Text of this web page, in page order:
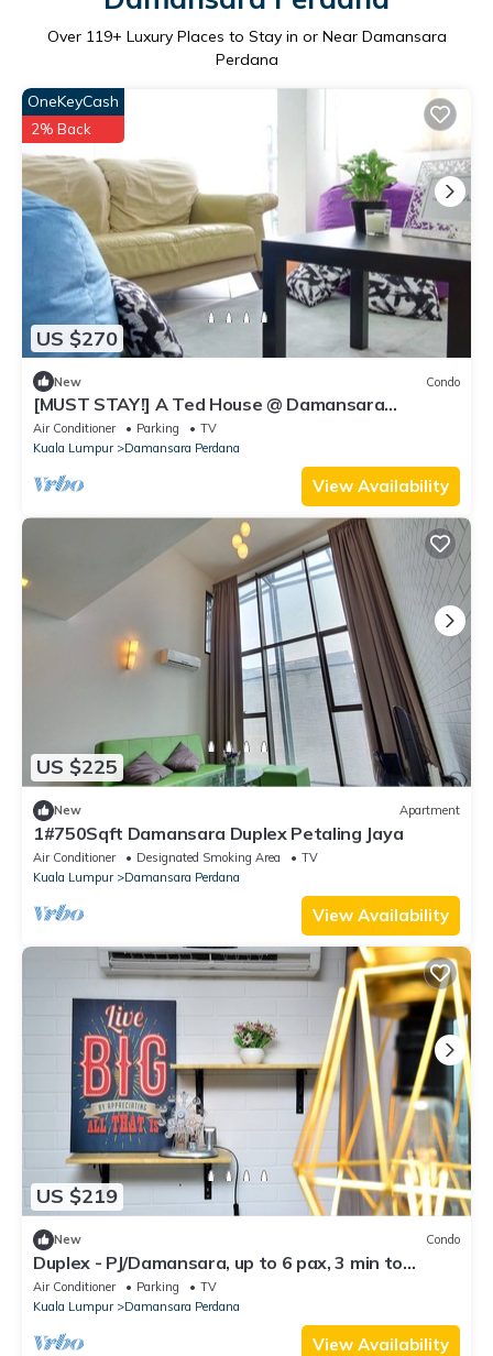
Over 119+ Luxury Places to Stay in or Near Damansara
Perdana
US $270
OneKeyCash
2% Back
New Condo
[MUST STAY!] A Ted House @ Damansara
Perdana
Air Conditioner Parking
TV
Kuala Lumpur
Damansara Perdana
View Availability
US $225
New Apartment
1#750Sqft Damansara Duplex Petaling Jaya
Air Conditioner Designated Smoking Area
TV
Kuala Lumpur
Damansara Perdana
View Availability
US $219
New Condo
Duplex - PJ/Damansara, up to 6 pax, 3 min to
IKEA/the Curve/Kidzania
Air Conditioner Parking
TV
Kuala Lumpur
Damansara Perdana
View Availability